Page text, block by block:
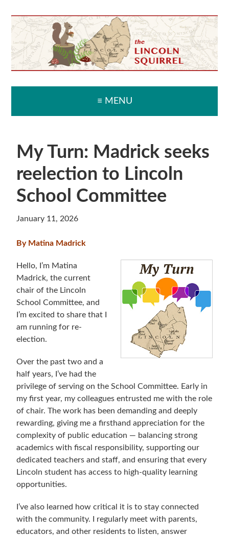
primary
navigation
main
content
primary
sidebar
secondary
sidebar
≡ MENU
My Turn: Madrick seeks
reelection to Lincoln
School Committee
January 11, 2026
By Matina Madrick
Hello, I’m Matina
Madrick, the current
chair of the Lincoln
School Committee, and
I’m excited to share that I
am running for re-
election.
Over the past two and a
half years, I’ve had the
privilege of serving on the School Committee. Early in
my first year, my colleagues entrusted me with the role
of chair. The work has been demanding and deeply
rewarding, giving me a firsthand appreciation for the
complexity of public education — balancing strong
academics with fiscal responsibility, supporting our
dedicated teachers and staff, and ensuring that every
Lincoln student has access to high-quality learning
opportunities.
I’ve also learned how critical it is to stay connected
with the community. I regularly meet with parents,
educators, and other residents to listen, answer